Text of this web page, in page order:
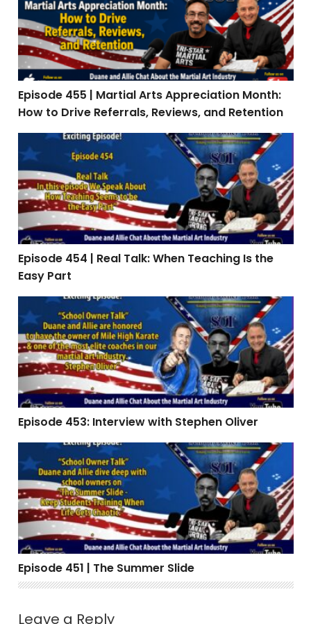
Episode 455 | Martial Arts Appreciation Month:
How to Drive Referrals, Reviews, and Retention
Episode 454 | Real Talk: When Teaching Is the Easy
Episode 454 | Real Talk: When Teaching Is the
Easy Part
Episode 453: Interview with Stephen Oliver
Episode 453: Interview with Stephen Oliver
Episode 451 | The Summer Slide
Episode 451 | The Summer Slide
Leave a Reply